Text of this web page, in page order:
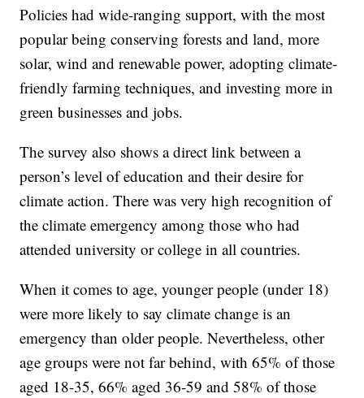
Policies had wide-ranging support, with the most
popular being conserving forests and land, more
solar, wind and renewable power, adopting climate-
friendly farming techniques, and investing more in
green businesses and jobs.
The survey also shows a direct link between a
person’s level of education and their desire for
climate action. There was very high recognition of
the climate emergency among those who had
attended university or college in all countries.
When it comes to age, younger people (under 18)
were more likely to say climate change is an
emergency than older people. Nevertheless, other
age groups were not far behind, with 65% of those
aged 18-35, 66% aged 36-59 and 58% of those